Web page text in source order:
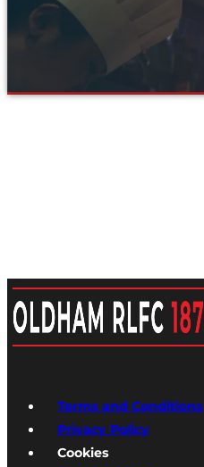
Terms and Conditions
Privacy Policy
Cookies